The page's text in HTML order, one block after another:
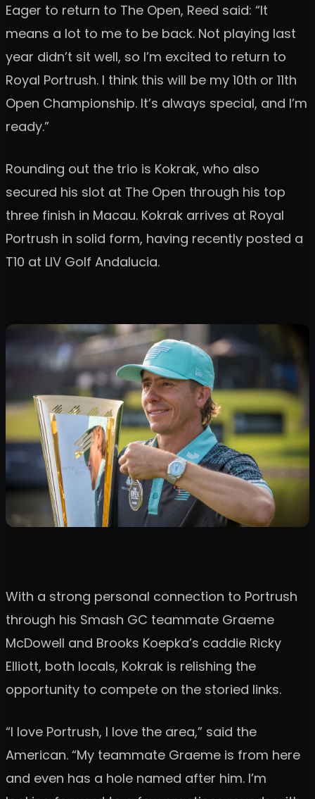
Eager to return to The Open, Reed said: “It
means a lot to me to be back. Not playing last
year didn’t sit well, so I’m excited to return to
Royal Portrush. I think this will be my 10th or 11th
Open Championship. It’s always special, and I’m
ready.”
Rounding out the trio is Kokrak, who also
secured his slot at The Open through his top
three finish in Macau. Kokrak arrives at Royal
Portrush in solid form, having recently posted a
T10 at LIV Golf Andalucia.
With a strong personal connection to Portrush
through his Smash GC teammate Graeme
McDowell and Brooks Koepka’s caddie Ricky
Elliott, both locals, Kokrak is relishing the
opportunity to compete on the storied links.
“I love Portrush, I love the area,” said the
American. “My teammate Graeme is from here
and even has a hole named after him. I’m